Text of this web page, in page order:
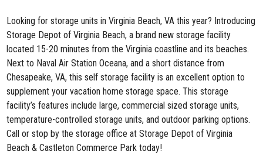
Looking for storage units in Virginia Beach, VA this year? Introducing
Storage Depot of Virginia Beach, a brand new storage facility
located 15-20 minutes from the Virginia coastline and its beaches.
Next to Naval Air Station Oceana, and a short distance from
Chesapeake, VA, this self storage facility is an excellent option to
supplement your vacation home storage space. This storage
facility’s features include large, commercial sized storage units,
temperature-controlled storage units, and outdoor parking options.
Call or stop by the storage office at Storage Depot of Virginia
Beach & Castleton Commerce Park today!